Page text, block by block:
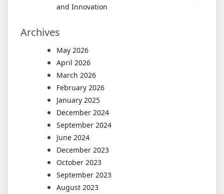
and Innovation
Archives
May 2026
April 2026
March 2026
February 2026
January 2025
December 2024
September 2024
June 2024
December 2023
October 2023
September 2023
August 2023